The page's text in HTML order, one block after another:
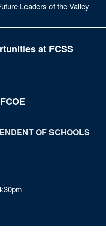
Leaders of the Valley
at FCSS
OF SCHOOLS